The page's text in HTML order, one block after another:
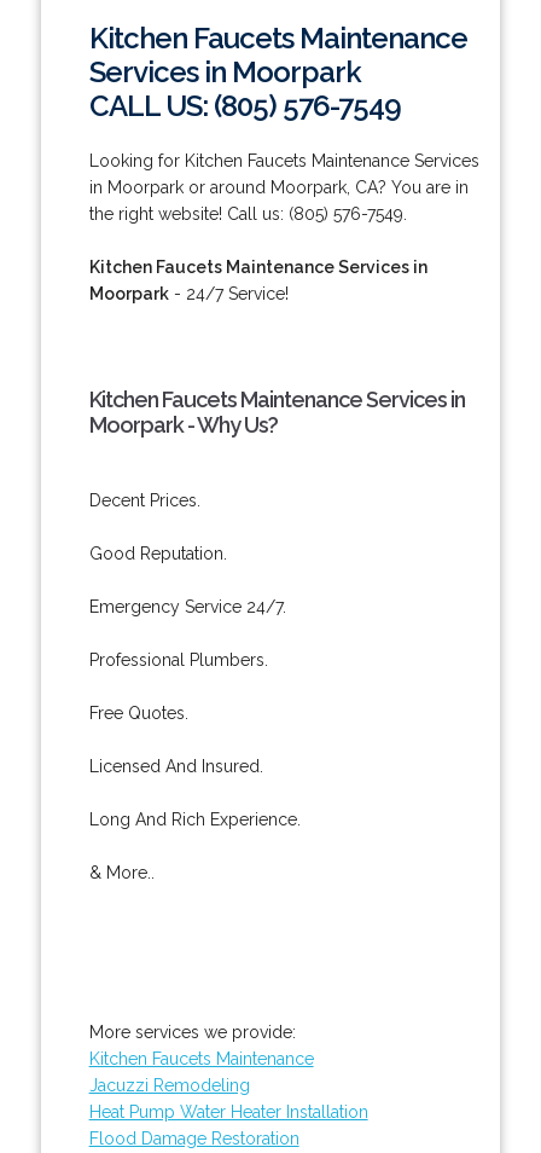
Kitchen Faucets Maintenance
Services in Moorpark
CALL US: (805) 576-7549
Looking for Kitchen Faucets Maintenance Services
in Moorpark or around Moorpark, CA? You are in
the right website! Call us: (805) 576-7549.
Kitchen Faucets Maintenance Services in
Moorpark- 24/7 Service!
Kitchen Faucets Maintenance Services in
Moorpark - Why Us?
Decent Prices.
Good Reputation.
Emergency Service 24/7.
Professional Plumbers.
Free Quotes.
Licensed And Insured.
Long And Rich Experience.
& More..
More services we provide:
Kitchen Faucets Maintenance
Jacuzzi Remodeling
Heat Pump Water Heater Installation
Flood Damage Restoration